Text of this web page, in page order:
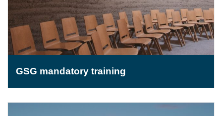
GSG mandatory training